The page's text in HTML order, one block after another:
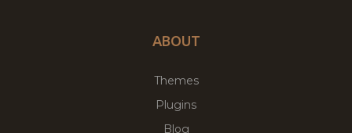
ABOUT
Themes
Plugins
Blog